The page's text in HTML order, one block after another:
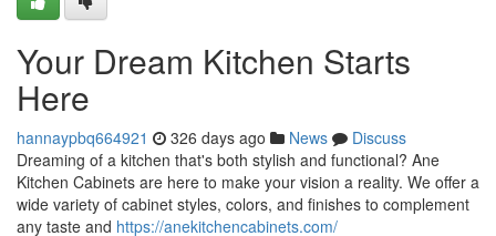
Your Dream Kitchen Starts
Here
hannaypbq664921 326 days ago News
Discuss
Dreaming of a kitchen that's both stylish and functional? Ane
Kitchen Cabinets are here to make your vision a reality. We offer a
wide variety of cabinet styles, colors, and finishes to complement
any taste and https://anekitchencabinets.com/